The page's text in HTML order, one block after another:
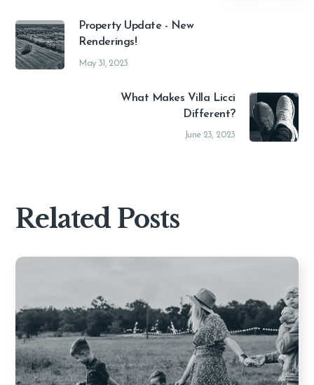
Property Update - New
Renderings!
May 31, 2023
What Makes Villa Licci
Different?
June 23, 2023
Related Posts